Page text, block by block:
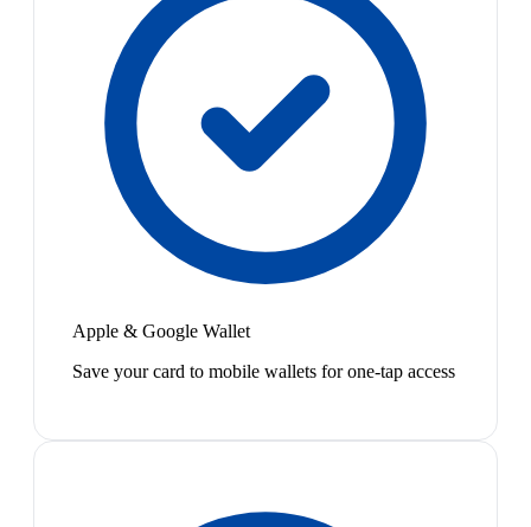
Apple & Google Wallet
Save your card to mobile wallets for one-tap access